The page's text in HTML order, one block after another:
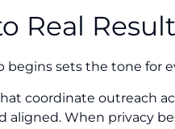
Real
sets the tone for
coordinate outreach
aligned. When privacy